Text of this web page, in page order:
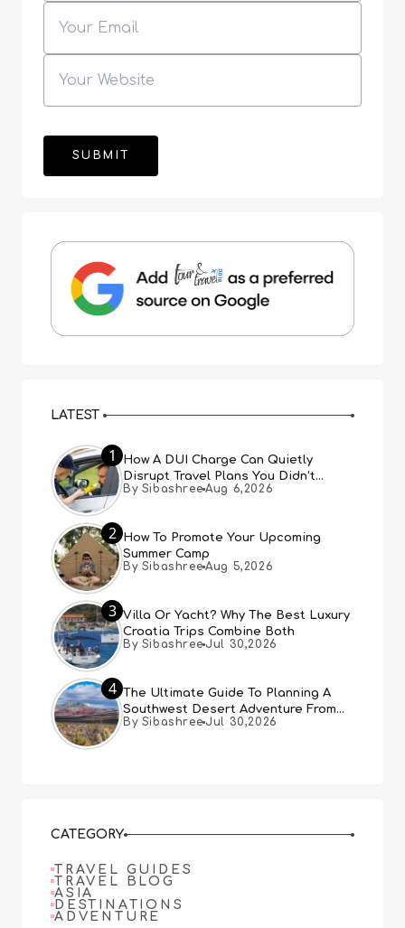
LATEST
1
How A DUI Charge Can Quietly
Disrupt Travel Plans You Didn’t
Expect
By Sibashree Aug 6,2026
2
How To Promote Your Upcoming
Summer Camp
By Sibashree Aug 5,2026
3 Villa Or Yacht? Why The Best Luxury
Croatia Trips Combine Both
By Sibashree Jul 30,2026
4 The Ultimate Guide To Planning A
Southwest Desert Adventure From
Las Vegas
By Sibashree Jul 30,2026
CATEGORY
TRAVEL GUIDES
TRAVEL BLOG
ASIA
DESTINATIONS
ADVENTURE